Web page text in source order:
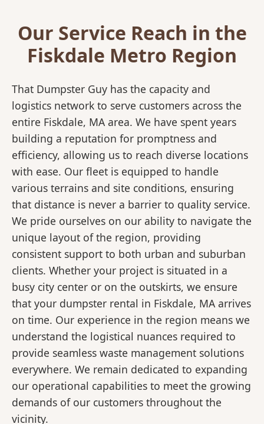
Our Service Reach in the
Fiskdale Metro Region
That Dumpster Guy has the capacity and
logistics network to serve customers across the
entire Fiskdale, MA area. We have spent years
building a reputation for promptness and
efficiency, allowing us to reach diverse locations
with ease. Our fleet is equipped to handle
various terrains and site conditions, ensuring
that distance is never a barrier to quality service.
We pride ourselves on our ability to navigate the
unique layout of the region, providing
consistent support to both urban and suburban
clients. Whether your project is situated in a
busy city center or on the outskirts, we ensure
that your dumpster rental in Fiskdale, MA arrives
on time. Our experience in the region means we
understand the logistical nuances required to
provide seamless waste management solutions
everywhere. We remain dedicated to expanding
our operational capabilities to meet the growing
demands of our customers throughout the
vicinity.